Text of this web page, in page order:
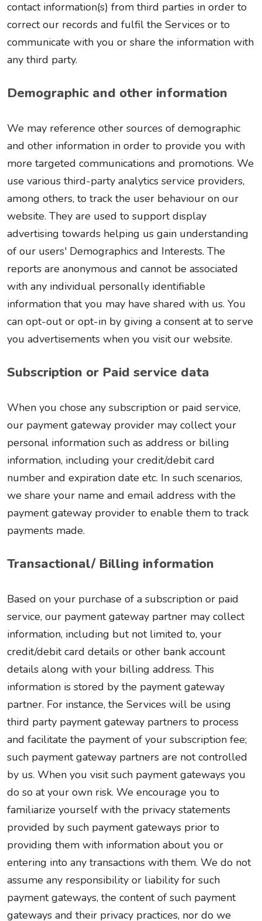
contact information(s) from third parties in order to
correct our records and fulfil the Services or to
communicate with you or share the information with
any third party.
Demographic and other information
We may reference other sources of demographic
and other information in order to provide you with
more targeted communications and promotions. We
use various third-party analytics service providers,
among others, to track the user behaviour on our
website. They are used to support display
advertising towards helping us gain understanding
of our users' Demographics and Interests. The
reports are anonymous and cannot be associated
with any individual personally identifiable
information that you may have shared with us. You
can opt-out or opt-in by giving a consent at to serve
you advertisements when you visit our website.
Subscription or Paid service data
When you chose any subscription or paid service,
our payment gateway provider may collect your
personal information such as address or billing
information, including your credit/debit card
number and expiration date etc. In such scenarios,
we share your name and email address with the
payment gateway provider to enable them to track
payments made.
Transactional/ Billing information
Based on your purchase of a subscription or paid
service, our payment gateway partner may collect
information, including but not limited to, your
credit/debit card details or other bank account
details along with your billing address. This
information is stored by the payment gateway
partner. For instance, the Services will be using
third party payment gateway partners to process
and facilitate the payment of your subscription fee;
such payment gateway partners are not controlled
by us. When you visit such payment gateways you
do so at your own risk. We encourage you to
familiarize yourself with the privacy statements
provided by such payment gateways prior to
providing them with information about you or
entering into any transactions with them. We do not
assume any responsibility or liability for such
payment gateways, the content of such payment
gateways and their privacy practices, nor do we